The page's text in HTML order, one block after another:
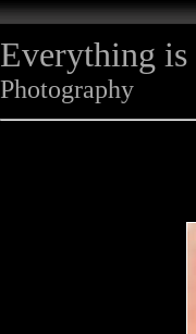
Everything is
Photography